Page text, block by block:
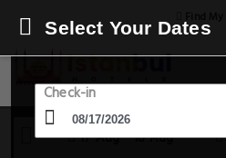
17 Aug - 18 Aug
Select Your Dates
Check-in